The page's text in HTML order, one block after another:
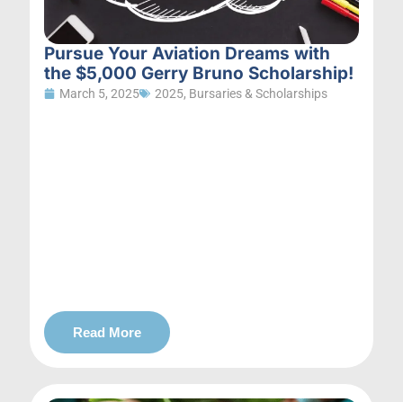
Pursue Your Aviation Dreams with
the $5,000 Gerry Bruno Scholarship!
March 5, 2025 2025, Bursaries & Scholarships
Read More